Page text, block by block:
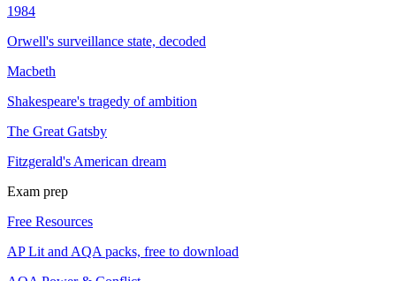
1984
Orwell's surveillance state, decoded
Macbeth
Shakespeare's tragedy of ambition
The Great Gatsby
Fitzgerald's American dream
Exam prep
Free Resources
AP Lit and AQA packs, free to download